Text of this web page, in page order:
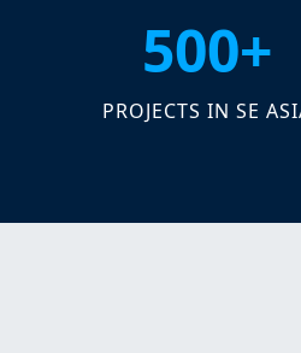
500+
PROJECTS IN SE